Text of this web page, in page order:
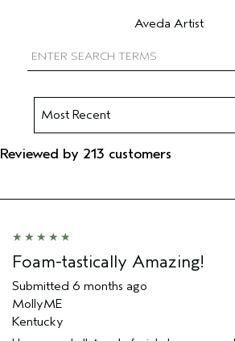
Aveda Artist
Reviewed by 213 customers
Foam-tastically Amazing!
Submitted 6 months ago
MollyME
Kentucky